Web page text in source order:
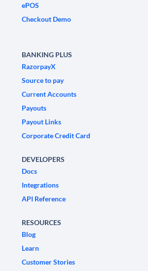
ePOS
Checkout Demo
BANKING PLUS
RazorpayX
Source to pay
Current Accounts
Payouts
Payout Links
Corporate Credit Card
DEVELOPERS
Docs
Integrations
API Reference
RESOURCES
Blog
Learn
Customer Stories